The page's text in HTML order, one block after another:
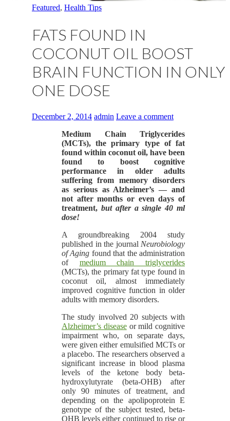
Featured, Health Tips
FATS FOUND IN
COCONUT OIL BOOST
BRAIN FUNCTION IN ONLY
ONE DOSE
December 2, 2014 admin Leave a comment
Medium Chain Triglycerides
(MCTs),the primary type of fat
found within coconut oil, have been
found to boost cognitive
performance in older adults
suffering from memory disorders
as serious as Alzheimer’s — and
not after months or even days of
treatment, but after a single 40 ml
dose!
A groundbreaking 2004 study
published in the journal Neurobiology
of Aging found that the administration
of medium chain triglycerides
(MCTs), the primary fat type found in
coconut oil, almost immediately
improved cognitive function in older
adults with memory disorders.
The study involved 20 subjects with
Alzheimer’s diseaseor mild cognitive
impairment who, on separate days,
were given either emulsified MCTs or
a placebo. The researchers observed a
significant increase in blood plasma
levels of the ketone body beta-
hydroxylutyrate (beta-OHB) after
only 90 minutes of treatment, and
depending on the apolipoprotein E
genotype of the subject tested, beta-
OHB levels either continued to rise or